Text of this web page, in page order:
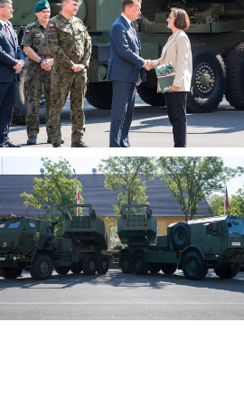
View
File
View
File